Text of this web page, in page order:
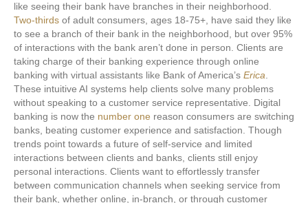
like seeing their bank have branches in their neighborhood.
Two-thirds of adult consumers, ages 18-75+, have said they like
to see a branch of their bank in the neighborhood, but over 95%
of interactions with the bank aren’t done in person. Clients are
taking charge of their banking experience through online
banking with virtual assistants like Bank of America’s Erica
These intuitive AI systems help clients solve many problems
without speaking to a customer service representative. Digital
banking is now the number one reason consumers are switching
banks, beating customer experience and satisfaction. Though
trends point towards a future of self-service and limited
interactions between clients and banks, clients still enjoy
personal interactions. Clients want to effortlessly transfer
between communication channels when seeking service from
their bank, whether online, in-branch, or through customer